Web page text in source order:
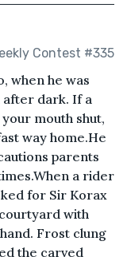
Contest #335
when he was
after dark. If a
mouth shut,
way home.He
parents
a rider
for Sir Korax
with
Frost clung
the carved